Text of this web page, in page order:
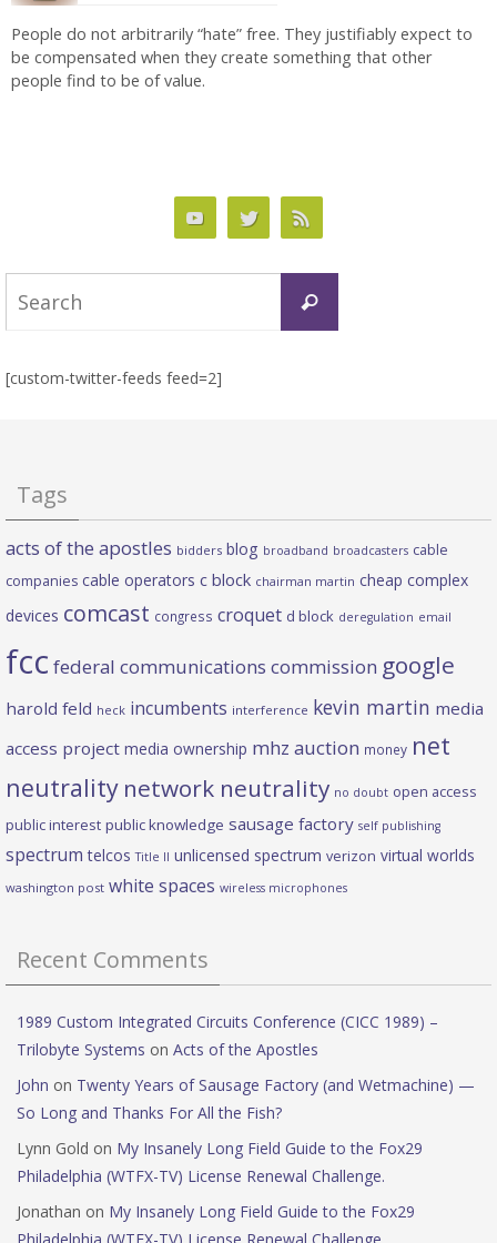
People do not arbitrarily “hate” free. They justifiably expect to
be compensated when they create something that other
people find to be of value.
Search
[custom-twitter-feeds feed=2]
Tags
acts of the apostles bidders blog broadband broadcasters cable
companies cable operators c block chairman martin cheap complex
devices comcast congress croquet d block deregulation email
fcc federal communications commission google
harold feld heck incumbents interference kevin martin media
access project media ownership mhz auction money net
neutrality network neutrality no doubt open access
public interest public knowledge sausage factory self publishing
spectrum telcos Title II unlicensed spectrum verizon virtual worlds
washington post white spaces wireless microphones
Recent Comments
1989 Custom Integrated Circuits Conference (CICC 1989) –
Trilobyte Systems on Acts of the Apostles
John on Twenty Years of Sausage Factory (and Wetmachine) —
So Long and Thanks For All the Fish?
Lynn Gold on My Insanely Long Field Guide to the Fox29
Philadelphia (WTFX-TV) License Renewal Challenge.
Jonathan on My Insanely Long Field Guide to the Fox29